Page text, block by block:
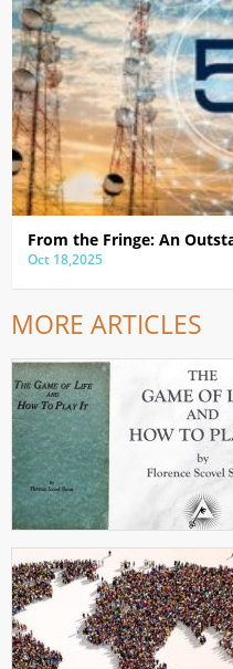
From the Fringe: An
Oct 18,2025
MORE ARTICLES